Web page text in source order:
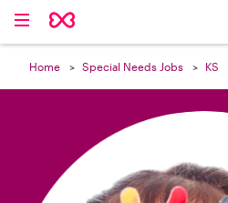
Home Special Needs Jobs KS